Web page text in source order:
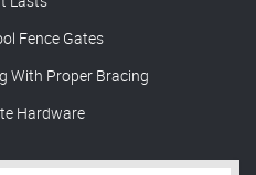
Fence Gates
With Proper Bracing
Hardware